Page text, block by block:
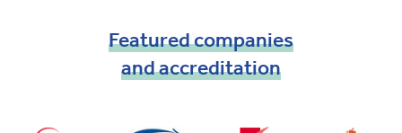
Featuredcompanies
andaccreditation